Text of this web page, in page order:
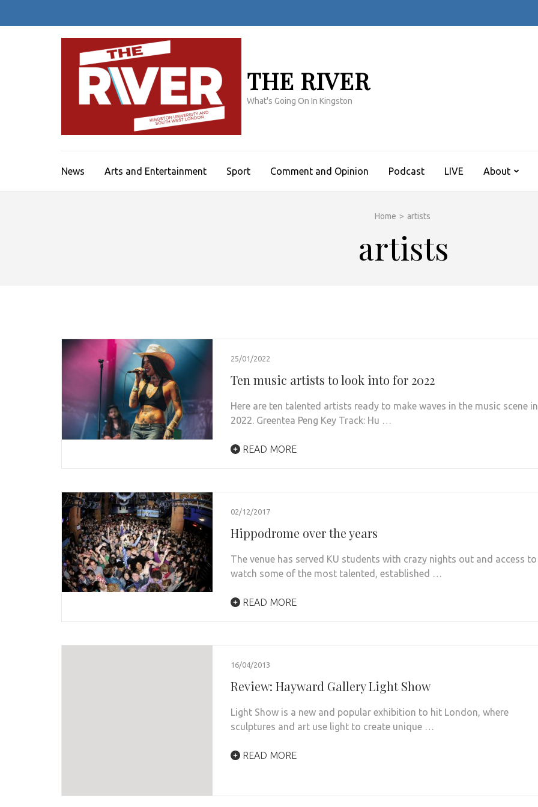
THE RIVER
What's Going On In Kingston
News Arts and Entertainment Sport Comment and Opinion Podcast LIVE About
Home > artists
artists
25/01/2022
Ten music artists to look into for 2022
Here are ten talented artists ready to make waves in the music scene in
2022. Greentea Peng Key Track: Hu …
READ MORE
02/12/2017
Hippodrome over the years
The venue has served KU students with crazy nights out and access to
watch some of the most talented, established …
READ MORE
16/04/2013
Review: Hayward Gallery Light Show
Light Show is a new and popular exhibition to hit London, where
sculptures and art use light to create unique …
READ MORE